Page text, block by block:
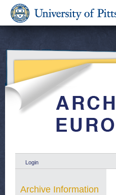
Login
Archive Information